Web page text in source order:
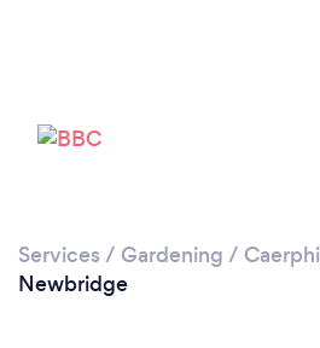
Services / Gardening /
Newbridge